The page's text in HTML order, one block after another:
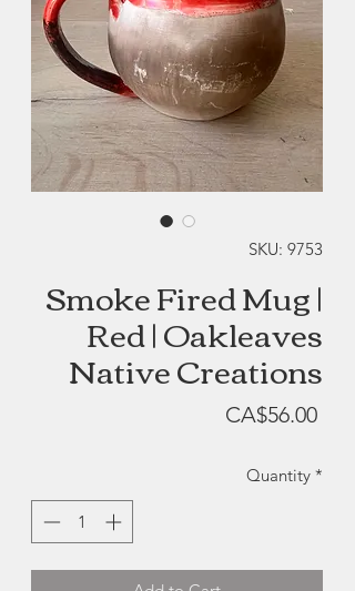
SKU: 9753
Smoke Fired Mug |
Red | Oakleaves
Native Creations
CA$56.00Price
Quantity *